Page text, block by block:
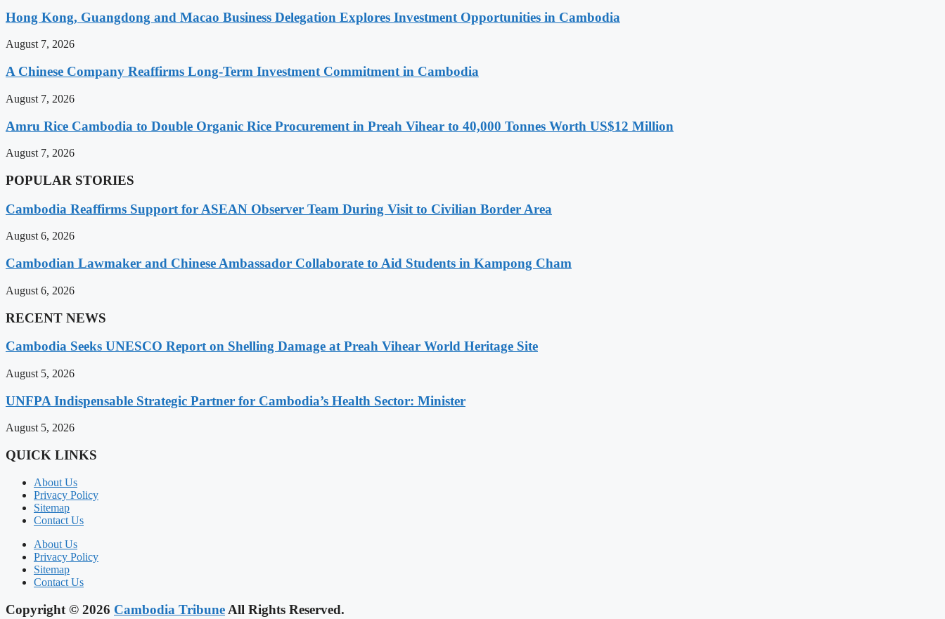
Hong Kong, Guangdong and Macao Business Delegation Explores Investment Opportunities in Cambodia
August 7, 2026
A Chinese Company Reaffirms Long-Term Investment Commitment in Cambodia
August 7, 2026
Amru Rice Cambodia to Double Organic Rice Procurement in Preah Vihear to 40,000 Tonnes Worth US$12 Million
August 7, 2026
POPULAR STORIES
Cambodia Reaffirms Support for ASEAN Observer Team During Visit to Civilian Border Area
August 6, 2026
Cambodian Lawmaker and Chinese Ambassador Collaborate to Aid Students in Kampong Cham
August 6, 2026
RECENT NEWS
Cambodia Seeks UNESCO Report on Shelling Damage at Preah Vihear World Heritage Site
August 5, 2026
UNFPA Indispensable Strategic Partner for Cambodia’s Health Sector: Minister
August 5, 2026
QUICK LINKS
About Us
Privacy Policy
Sitemap
Contact Us
About Us
Privacy Policy
Sitemap
Contact Us
Copyright © 2026 Cambodia Tribune All Rights Reserved.